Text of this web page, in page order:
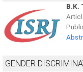
B.K.
GENDER